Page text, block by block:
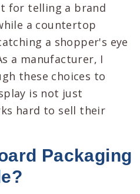
for telling a brand
a countertop
a shopper's eye
a manufacturer, I
these choices to
is not just
hard to sell their
Packaging